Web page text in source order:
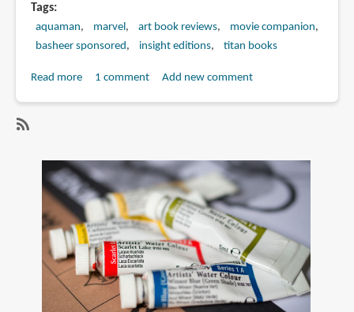
Tags
aquaman marvel art book reviews
movie companion
basheer sponsored
insight editions titan books
Read moreabout
and
Making
of
Aquaman
1 comment Add new comment
aquaman